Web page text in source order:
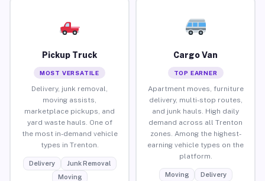
Pickup Truck
MOST VERSATILE
Delivery, junk removal,
moving assists,
marketplace pickups, and
yard waste hauls. One of
the most in-demand vehicle
types in Trenton.
Delivery
Junk Removal
Moving
Cargo Van
TOP EARNER
Apartment moves, furniture
delivery, multi-stop routes,
and junk hauls. High daily
demand across all Trenton
zones. Among the highest-
earning vehicle types on the
platform.
Moving
Delivery